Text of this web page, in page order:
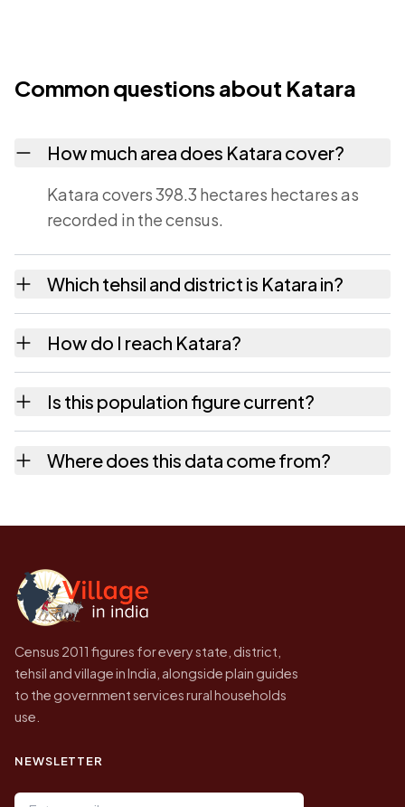
Common questions about Katara
How much area does Katara cover?
Katara covers 398.3 hectares hectares as
recorded in the census.
Which tehsil and district is Katara in?
district in Maharashtra.
How do I reach Katara?
The district and tehsil pages linked from
here list the neighbouring villages, which is
usually the quickest way to place it on a map.
Is this population figure current?
2011, the most recent completed census. The
Where does this data come from?
Census of India for 2011. This is an
government website.
Census 2011 figures for every state, district,
tehsil and village in India, alongside plain guides
to the government services rural households
use.
NEWSLETTER
Email address